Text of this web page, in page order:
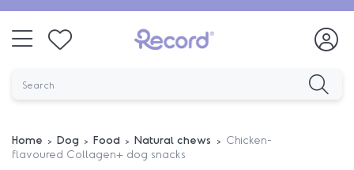
Home Dog Food Natural chews
Chicken-
flavoured Collagen+ dog snacks